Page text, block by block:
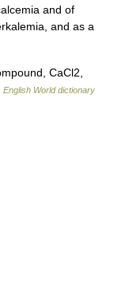
and of
and as a
CaCl2,
English World dictionary